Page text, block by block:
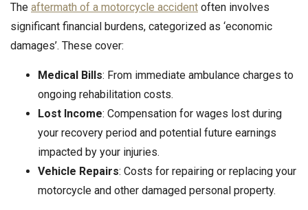
The aftermath of a motorcycle accident often involves
significant financial burdens, categorized as ‘economic
damages’. These cover:
Medical Bills: From immediate ambulance charges to
ongoing rehabilitation costs.
Lost Income: Compensation for wages lost during
your recovery period and potential future earnings
impacted by your injuries.
Vehicle Repairs: Costs for repairing or replacing your
motorcycle and other damaged personal property.